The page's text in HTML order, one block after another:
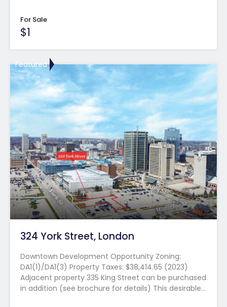
For Sale
$1
Featured
324 York Street, London
Downtown Development Opportunity Zoning:
DA1(1)/DA1(3) Property Taxes: $38,414.65 (2023)
Adjacent property 335 King Street can be purchased
in addition (see brochure for details) This desirable…